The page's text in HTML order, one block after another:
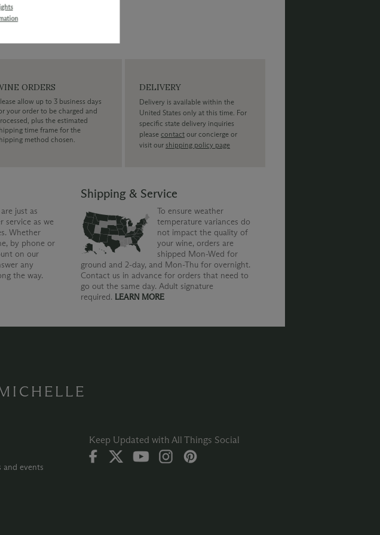
ORDERS
allow up to 3 business days
your order to be charged and
plus the estimated
time frame for the
method chosen.
DELIVERY
Delivery is available within the
United States only at this time. For
specific state delivery inquiries
pleasecontact our concierge or
visit ourshipping policy page
just as
service as we
Whether
by phone or
on our
any
the way.
Shipping & Service
To ensure weather
temperature variances do
not impact the quality of
your wine, orders are
shipped Mon-Wed for
ground and 2-day, and Mon-Thu for overnight.
Contact us in advance for orders that need to
go out the same day. Adult signature
required. LEARN MORE
and events
Keep Updated with All Things Social